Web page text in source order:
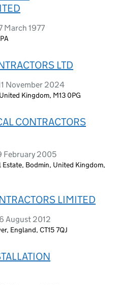
March 1977
LTD
November 2024
Kingdom, M13 0PG
CONTRACTORS
February 2005
Bodmin, United Kingdom,
LIMITED
August 2012
England, CT15 7QJ